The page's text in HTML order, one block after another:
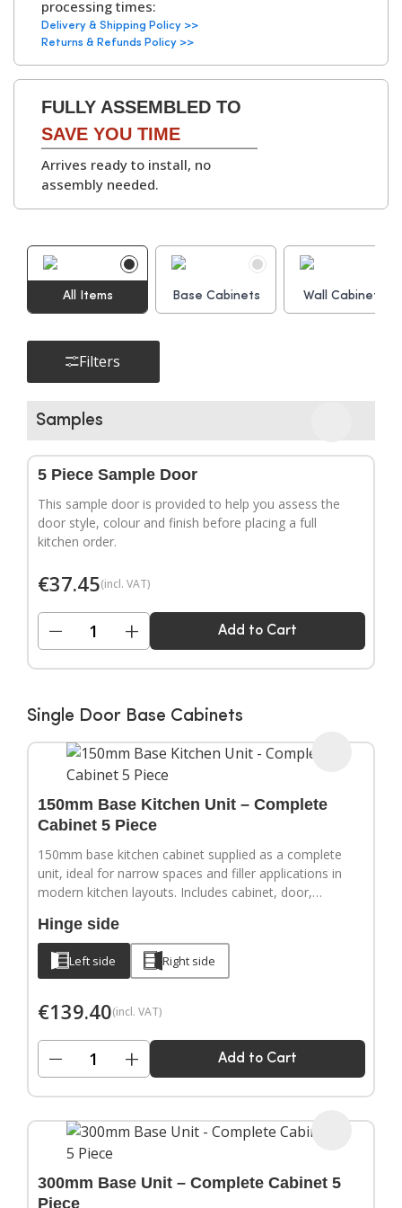
Available with
Oak interiors.
Hinges:
Hinges, 6-Way
Assembly Parts:
Leg Bases, Screws,
Dowels, Cams, Shelf
Holders.
▶
processing times:
Delivery & Shipping Policy >>
Returns & Refunds Policy >>
FULLY ASSEMBLED TO
SAVE YOU TIME
Arrives ready to install, no
assembly needed.
All Items Base Cabinets Wall Cabinets
Filters
Samples
5 Piece Sample Door
This sample door is provided to help you assess the
door style, colour and finish before placing a full
kitchen order.
€37.45(incl. VAT)
− + Add to Cart
Single Door Base Cabinets
150mm Base Kitchen Unit – Complete
Cabinet 5 Piece
150mm base kitchen cabinet supplied as a complete
unit, ideal for narrow spaces and filler applications in
modern kitchen layouts. Includes cabinet, door,
Door handles sold separately.
Hinge side
Left side Right side
€139.40(incl. VAT)
− + Add to Cart
300mm Base Unit – Complete Cabinet 5
Piece